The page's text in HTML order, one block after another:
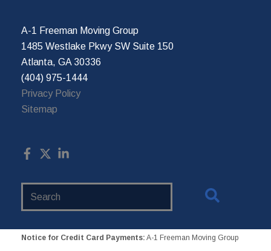
A-1 Freeman Moving Group
1485 Westlake Pkwy SW Suite 150
Atlanta, GA 30336
(404) 975-1444
Privacy Policy
Sitemap
Notice for Credit Card Payments: A-1 Freeman Moving Group